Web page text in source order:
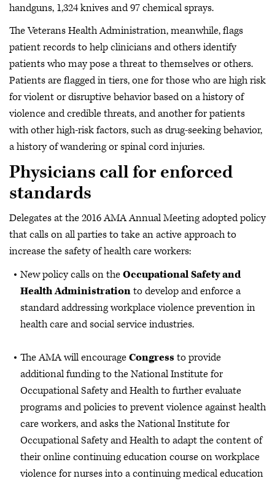
handguns, 1,324 knives and 97 chemical sprays.
The Veterans Health Administration, meanwhile, flags
patient records to help clinicians and others identify
patients who may pose a threat to themselves or others.
Patients are flagged in tiers, one for those who are high risk
for violent or disruptive behavior based on a history of
violence and credible threats, and another for patients
with other high-risk factors, such as drug-seeking behavior,
a history of wandering or spinal cord injuries.
Physicians call for enforced
standards
Delegates at the 2016 AMA Annual Meeting adopted policy
that calls on all parties to take an active approach to
increase the safety of health care workers:
New policy calls on theOccupational Safety and
Health Administrationto develop and enforce a
standard addressing workplace violence prevention in
health care and social service industries.
The AMA will encourageCongress to provide
additional funding to the National Institute for
Occupational Safety and Health to further evaluate
programs and policies to prevent violence against health
care workers, and asks the National Institute for
Occupational Safety and Health to adapt the content of
their online continuing education course on workplace
violence for nurses into a continuing medical education